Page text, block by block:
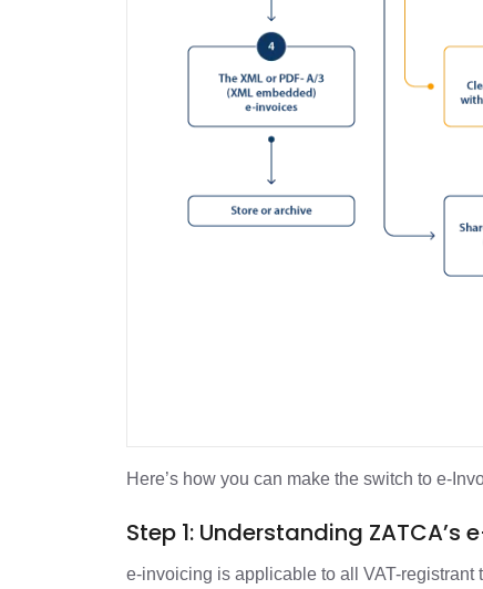
Here’s how you can make the switch to e-
Step 1: Understanding
e-invoicing is applicable to all VAT-